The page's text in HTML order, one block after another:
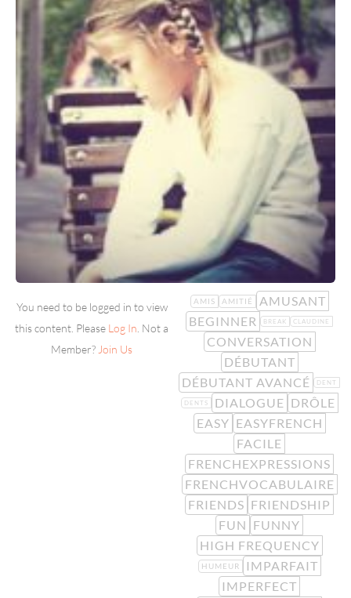
You need to be logged in to view
this content. Please Log In . Not a
Member? Join Us
AMIS AMITIÉ
AMUSANT
BEGINNER
BREAK CLAUDINE
CONVERSATION
DÉBUTANT
DÉBUTANT AVANCÉ
DENT
DENTS DIALOGUE DRÔLE
EASY EASYFRENCH
FACILE
FRENCHEXPRESSIONS
FRENCHVOCABULAIRE
FRIENDS FRIENDSHIP
FUN FUNNY
HIGH FREQUENCY
HUMEUR
IMPARFAIT
IMPERFECT